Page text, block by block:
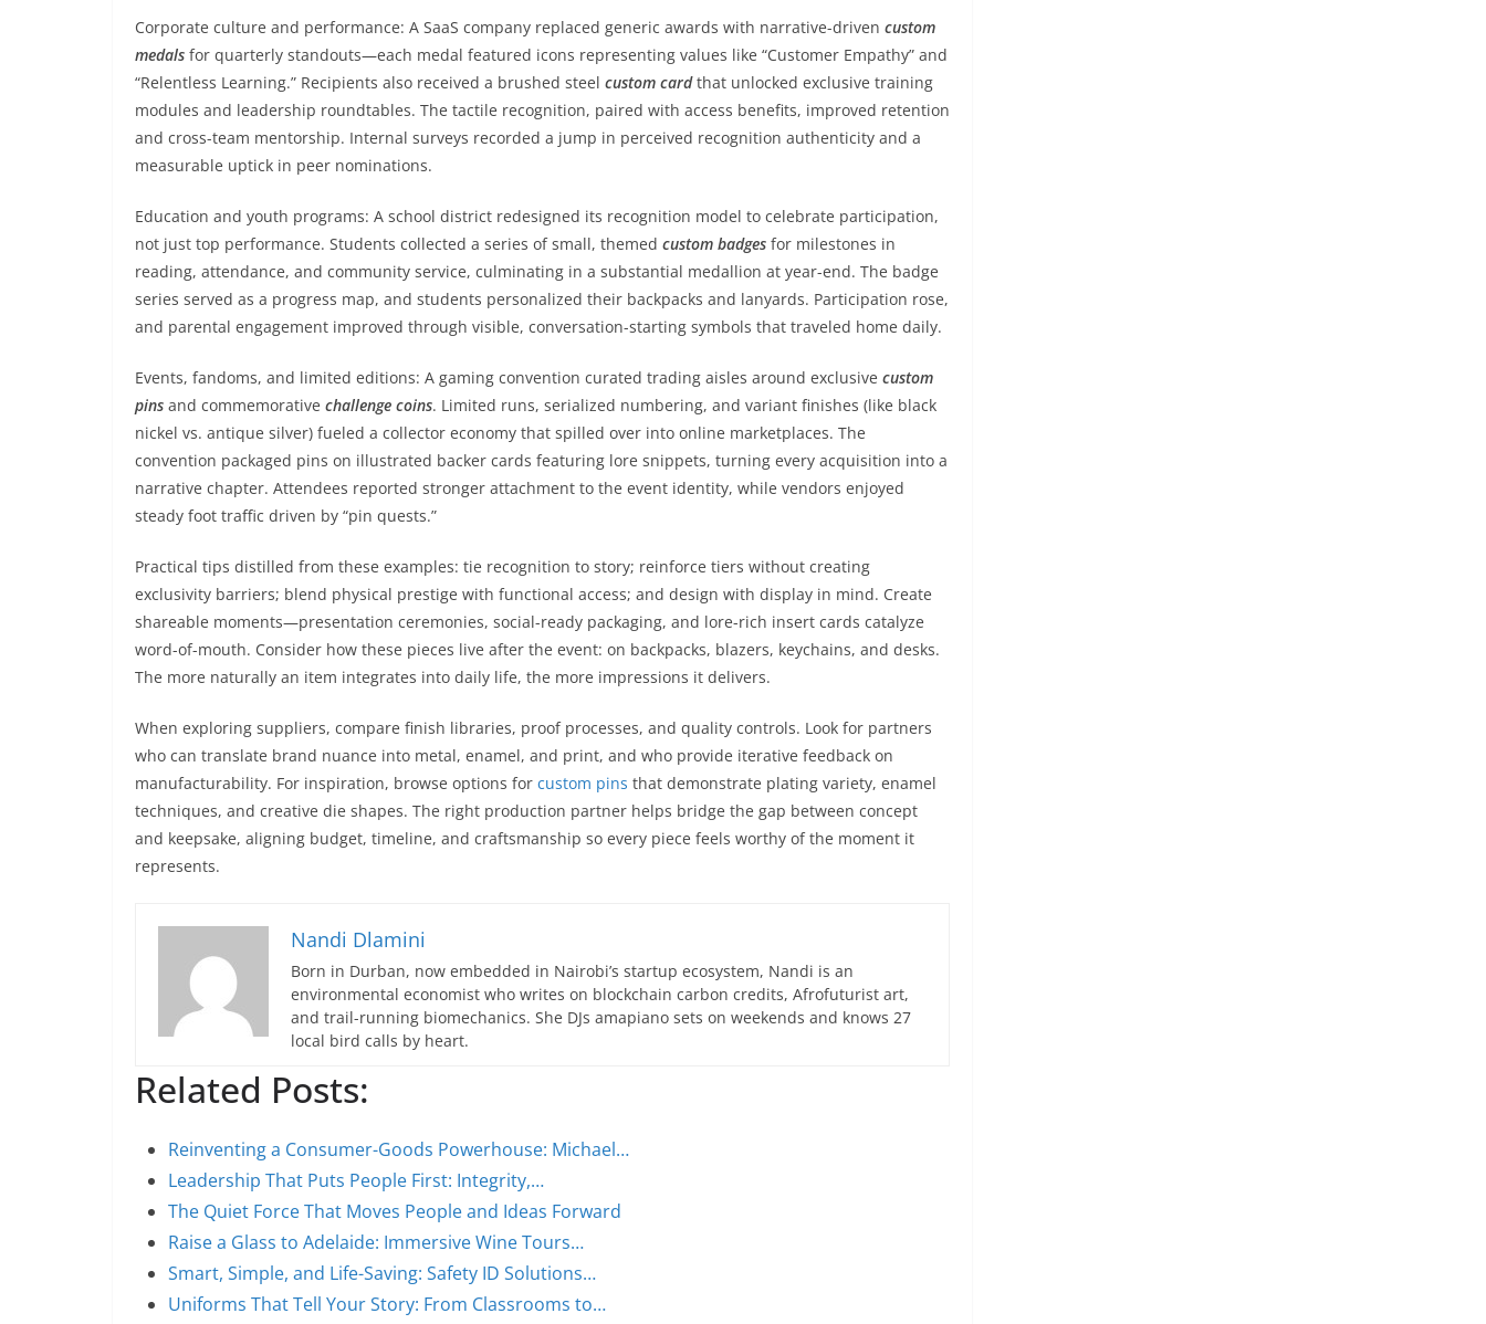
Corporate culture and performance: A SaaS company replaced generic awards with narrative-driven custom
medals for quarterly standouts—each medal featured icons representing values like “Customer Empathy” and
“Relentless Learning.” Recipients also received a brushed steel custom cardthat unlocked exclusive training
modules and leadership roundtables. The tactile recognition, paired with access benefits, improved retention
and cross-team mentorship. Internal surveys recorded a jump in perceived recognition authenticity and a
measurable uptick in peer nominations.
Education and youth programs: A school district redesigned its recognition model to celebrate participation,
not just top performance. Students collected a series of small, themed custom badges for milestones in
reading, attendance, and community service, culminating in a substantial medallion at year-end. The badge
series served as a progress map, and students personalized their backpacks and lanyards. Participation rose,
and parental engagement improved through visible, conversation-starting symbols that traveled home daily.
Events, fandoms, and limited editions: A gaming convention curated trading aisles around exclusive custom
pins and commemorative challenge coins. Limited runs, serialized numbering, and variant finishes (like black
nickel vs. antique silver) fueled a collector economy that spilled over into online marketplaces. The
convention packaged pins on illustrated backer cards featuring lore snippets, turning every acquisition into a
narrative chapter. Attendees reported stronger attachment to the event identity, while vendors enjoyed
steady foot traffic driven by “pin quests.”
Practical tips distilled from these examples: tie recognition to story; reinforce tiers without creating
exclusivity barriers; blend physical prestige with functional access; and design with display in mind. Create
shareable moments—presentation ceremonies, social-ready packaging, and lore-rich insert cards catalyze
word-of-mouth. Consider how these pieces live after the event: on backpacks, blazers, keychains, and desks.
The more naturally an item integrates into daily life, the more impressions it delivers.
When exploring suppliers, compare finish libraries, proof processes, and quality controls. Look for partners
who can translate brand nuance into metal, enamel, and print, and who provide iterative feedback on
manufacturability. For inspiration, browse options for custom pins that demonstrate plating variety, enamel
techniques, and creative die shapes. The right production partner helps bridge the gap between concept
and keepsake, aligning budget, timeline, and craftsmanship so every piece feels worthy of the moment it
represents.
Nandi Dlamini
Born in Durban, now embedded in Nairobi’s startup ecosystem, Nandi is an
environmental economist who writes on blockchain carbon credits, Afrofuturist art,
and trail-running biomechanics. She DJs amapiano sets on weekends and knows 27
local bird calls by heart.
Related Posts:
Reinventing a Consumer-Goods Powerhouse: Michael…
Leadership That Puts People First: Integrity,…
The Quiet Force That Moves People and Ideas Forward
Raise a Glass to Adelaide: Immersive Wine Tours…
Smart, Simple, and Life-Saving: Safety ID Solutions…
Uniforms That Tell Your Story: From Classrooms to…